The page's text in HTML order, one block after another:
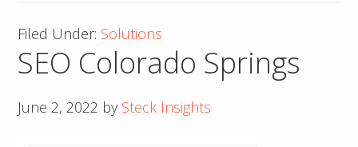
High-
Quality
Local
Filed Under: Solutions
SEO Colorado Springs
June 2, 2022 by Steck Insights